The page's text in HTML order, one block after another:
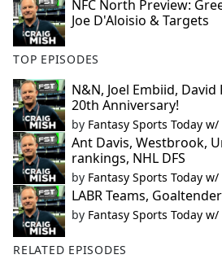
NFC North Preview:
Joe D'Aloisio & Targets
TOP EPISODES
N&N, Joel Embiid,
20th Anniversary!
by Fantasy Sports Today
Ant Davis, Westbrook,
rankings, NHL DFS
by Fantasy Sports Today
LABR Teams,
by Fantasy Sports Today
RELATED EPISODES